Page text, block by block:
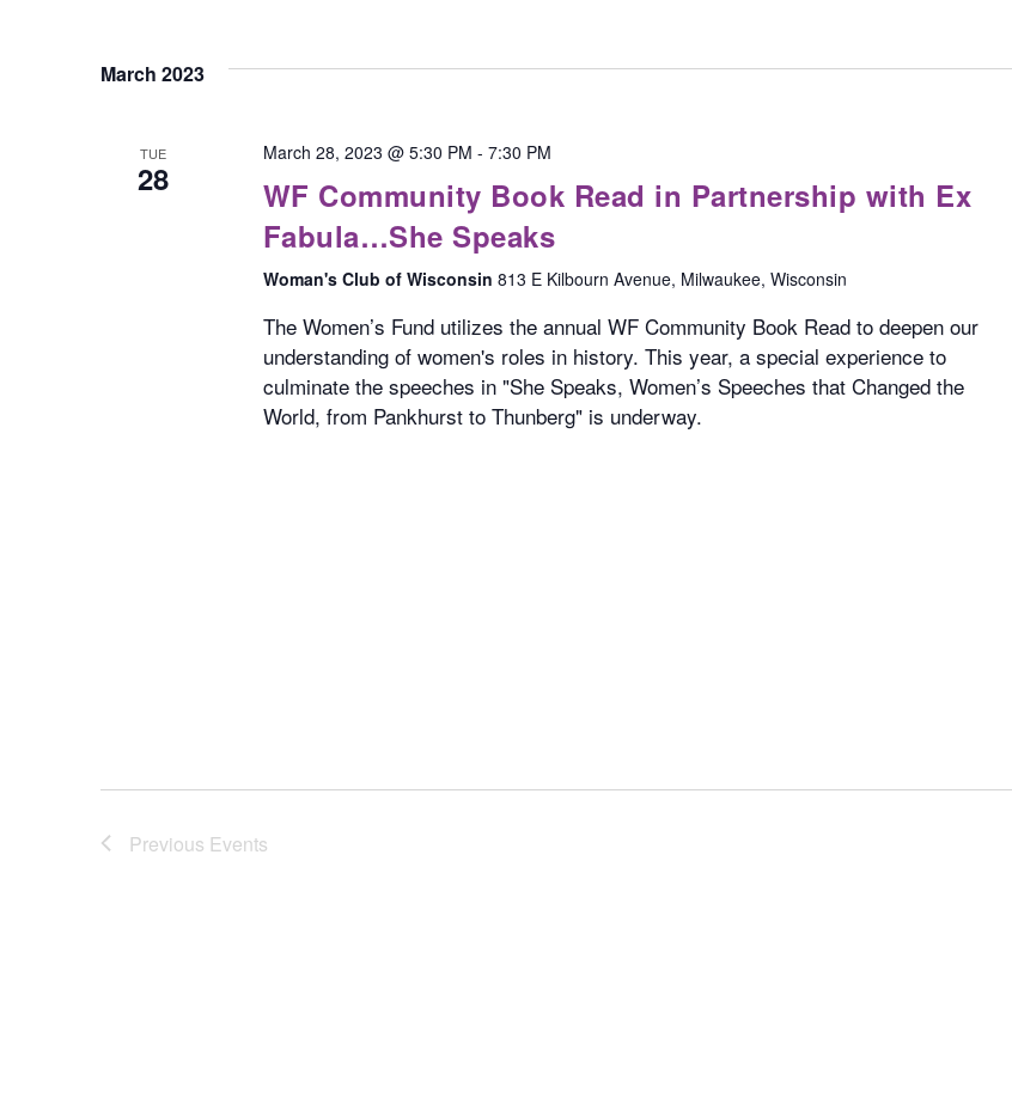
March 2023
TUE
28
March 28, 2023 @ 5:30 PM - 7:30 PM
WF Community Book Read in Partnership with Ex
Fabula…She Speaks
Woman's Club of Wisconsin 813 E Kilbourn Avenue, Milwaukee, Wisconsin
The Women’s Fund utilizes the annual WF Community Book Read to deepen our
understanding of women's roles in history. This year, a special experience to
culminate the speeches in "She Speaks, Women’s Speeches that Changed the
World, from Pankhurst to Thunberg" is underway.
Previous Events